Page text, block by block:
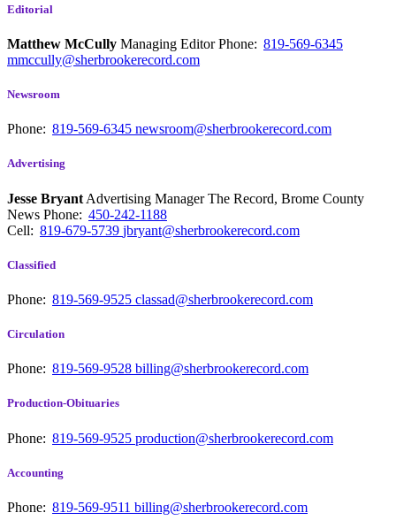
Editorial
Matthew McCully Managing EditorPhone: 819-569-6345
mmccully@sherbrookerecord.com
Newsroom
Phone: 819-569-6345 newsroom@sherbrookerecord.com
Advertising
Jesse Bryant Advertising Manager The Record, Brome County
News Phone: 450-242-1188
Cell: 819-679-5739 jbryant@sherbrookerecord.com
Classified
Phone: 819-569-9525 classad@sherbrookerecord.com
Circulation
Phone: 819-569-9528 billing@sherbrookerecord.com
Production-Obituaries
Phone: 819-569-9525 production@sherbrookerecord.com
Accounting
Phone: 819-569-9511 billing@sherbrookerecord.com